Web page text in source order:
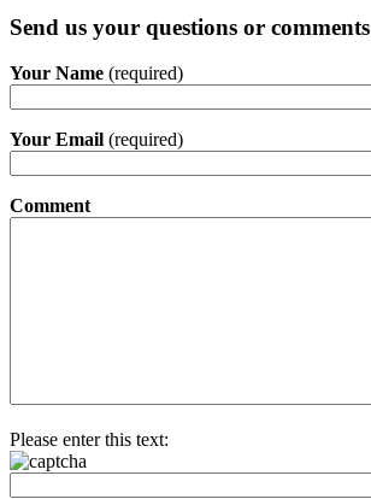
Send us your questions or comments
Your Name (required)
Your Email (required)
Comment
Please enter this text: